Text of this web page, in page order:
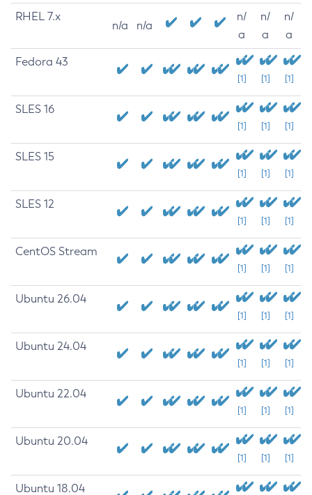
RHEL 7.x
n/a n/a
n/
a
n/
a
n/
a
Fedora 43
[1] [1] [1]
SLES 16
[1] [1] [1]
SLES 15
[1] [1] [1]
SLES 12
[1] [1] [1]
CentOS Stream
[1] [1] [1]
Ubuntu 26.04
[1] [1] [1]
Ubuntu 24.04
[1] [1] [1]
Ubuntu 22.04
[1] [1] [1]
Ubuntu 20.04
[1] [1] [1]
Ubuntu 18.04